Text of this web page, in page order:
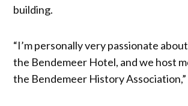
building.
“I’m personally very passionate
the Bendemeer Hotel, and we host
the Bendemeer History Association,”